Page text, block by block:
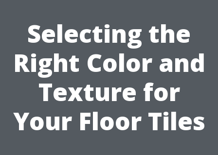
Selecting the
Right Color and
Texture for
Your Floor Tiles